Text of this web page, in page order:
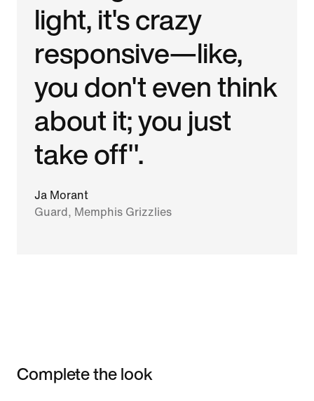
light, it's crazy
responsive—like,
you don't even think
about it; you just
take off".
Ja Morant
Guard, Memphis Grizzlies
Complete the look